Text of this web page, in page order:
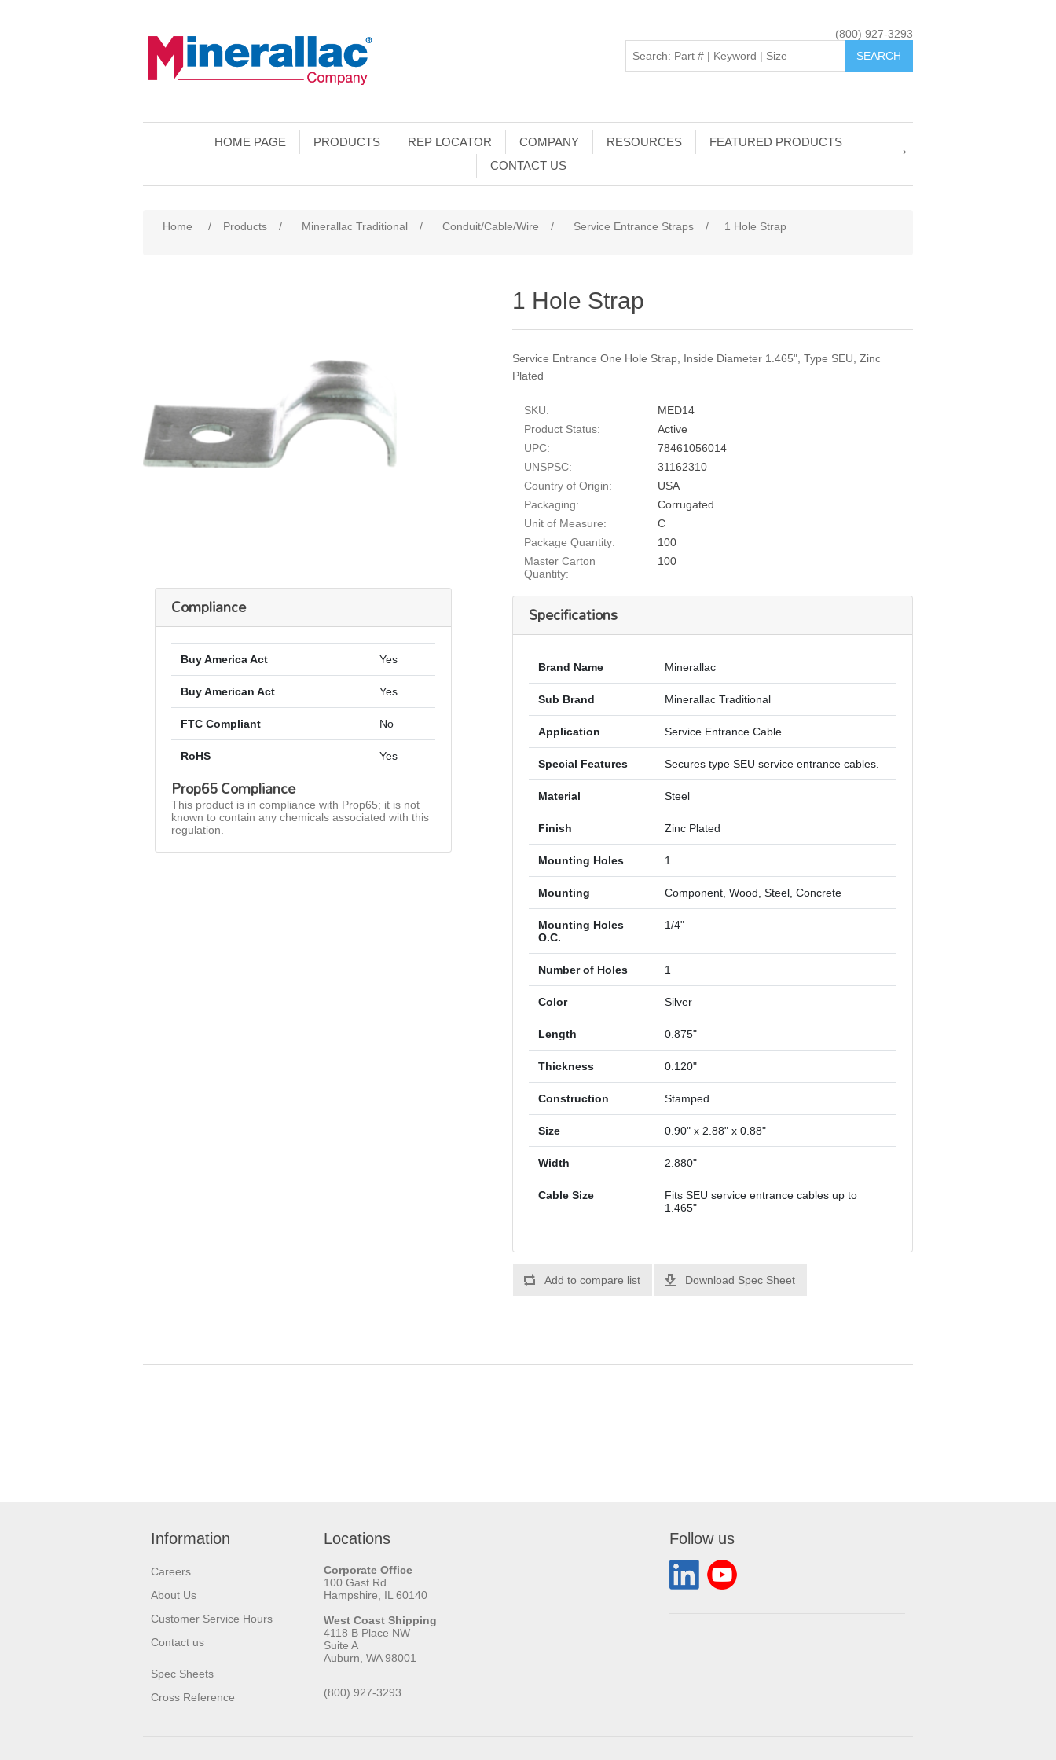
(800) 927-3293
HOME PAGE PRODUCTS REP LOCATOR COMPANY RESOURCES
FEATURED PRODUCTS
CONTACT US
Home / Products / Minerallac Traditional / Conduit/Cable/Wire / Service Entrance Straps / 1 Hole Strap
1 Hole Strap
Service Entrance One Hole Strap, Inside Diameter 1.465", Type SEU, Zinc
Plated
SKU:
MED14
Product Status:
Active
UPC:
78461056014
UNSPSC:
31162310
Country of Origin:
USA
Packaging:
Corrugated
Unit of Measure:
C
Package Quantity:
100
Master Carton
Quantity:
100
Specifications
Brand Name Minerallac
Sub Brand Minerallac Traditional
Application Service Entrance Cable
Special Features Secures type SEU service entrance cables.
Material Steel
Finish Zinc Plated
Mounting Holes 1
Mounting Component, Wood, Steel, Concrete
Mounting Holes
O.C.
1/4"
Number of Holes 1
Color Silver
Length 0.875"
Thickness 0.120"
Construction Stamped
Size 0.90" x 2.88" x 0.88"
Width 2.880"
Cable Size
Fits SEU service entrance cables up to
1.465"
Add to compare list Download Spec Sheet
Compliance
Buy America Act Yes
Buy American Act Yes
FTC Compliant No
RoHS Yes
Prop65 Compliance
This product is in compliance with Prop65; it is not
known to contain any chemicals associated with this
regulation.
Information
Careers
About Us
Customer Service Hours
Contact us
Spec Sheets
Cross Reference
Locations
Corporate Office
100 Gast Rd
Hampshire, IL 60140
West Coast Shipping
4118 B Place NW
Suite A
Auburn, WA 98001
(800) 927-3293
Follow us